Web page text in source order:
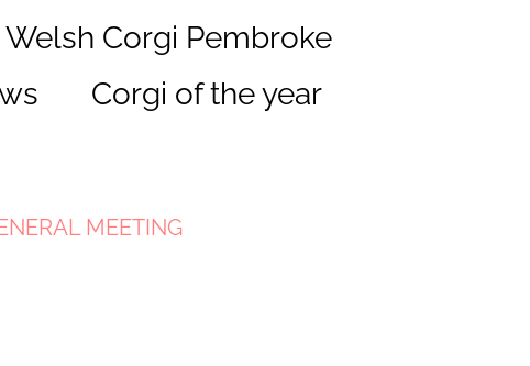
Welsh Corgi Pembroke
Corgi of the year
MEETING